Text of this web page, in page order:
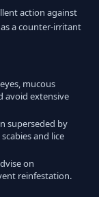
action against
a counter-irritant
mucous
avoid extensive
superseded by
and lice
on
reinfestation.